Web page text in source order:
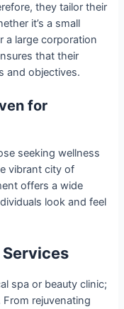
they tailor their
it’s a small
a large corporation
that their
and objectives.
for
seeking wellness
vibrant city of
offers a wide
look and feel
spa or beauty clinic;
From rejuvenating